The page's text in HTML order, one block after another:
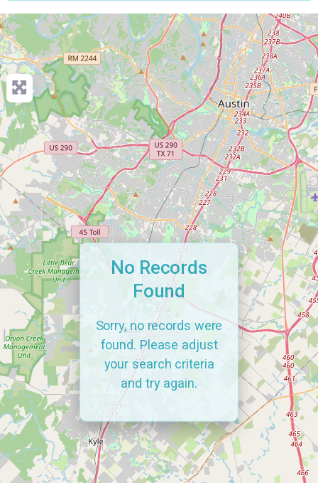
No Records
Found
Sorry, no records were
found. Please adjust
your search criteria
and try again.